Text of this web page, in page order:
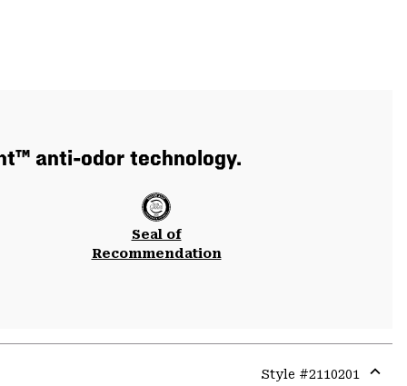
anti-odor technology.
Seal of
Recommendation
Style #2110201